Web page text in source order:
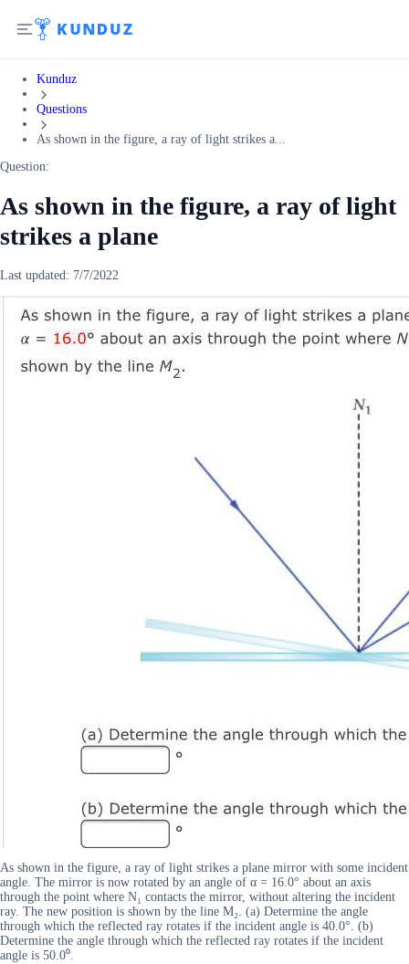
Kunduz
Questions
As shown in the figure, a ray of light strikes a...
Question:
As shown in the figure, a ray of light
strikes a plane
Last updated: 7/7/2022
As shown in the figure, a ray of light strikes a plane mirror with some incident
angle. The mirror is now rotated by an angle of α = 16.0° about an axis
through the point where N₁ contacts the mirror, without altering the incident
ray. The new position is shown by the line M₂. (a) Determine the angle
through which the reflected ray rotates if the incident angle is 40.0°. (b)
Determine the angle through which the reflected ray rotates if the incident
angle is 50.0⁰.